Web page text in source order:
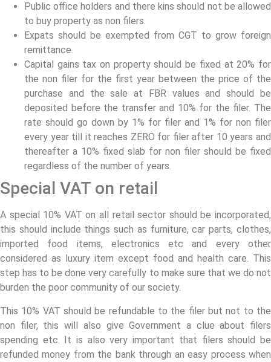
Public office holders and there kins should not be allowed
to buy property as non filers.
Expats should be exempted from CGT to grow foreign
remittance.
Capital gains tax on property should be fixed at 20% for
the non filer for the first year between the price of the
purchase and the sale at FBR values and should be
deposited before the transfer and 10% for the filer. The
rate should go down by 1% for filer and 1% for non filer
every year till it reaches ZERO for filer after 10 years and
thereafter a 10% fixed slab for non filer should be fixed
regardless of the number of years.
Special VAT on retail
A special 10% VAT on all retail sector should be incorporated,
this should include things such as furniture, car parts, clothes,
imported food items, electronics etc and every other
considered as luxury item except food and health care. This
step has to be done very carefully to make sure that we do not
burden the poor community of our society.
This 10% VAT should be refundable to the filer but not to the
non filer, this will also give Government a clue about filers
spending etc. It is also very important that filers should be
refunded money from the bank through an easy process when